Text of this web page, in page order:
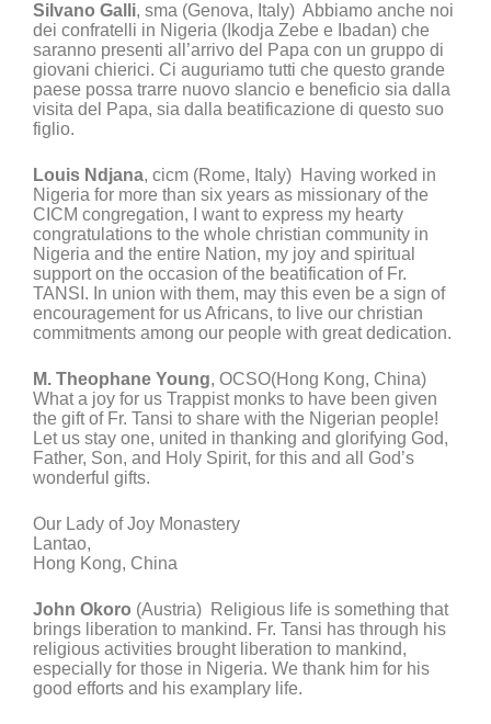
Silvano Galli, sma (Genova, Italy) Abbiamo anche noi
dei confratelli in Nigeria (Ikodja Zebe e Ibadan) che
saranno presenti all’arrivo del Papa con un gruppo di
giovani chierici. Ci auguriamo tutti che questo grande
paese possa trarre nuovo slancio e beneficio sia dalla
visita del Papa, sia dalla beatificazione di questo suo
figlio.
Louis Ndjana, cicm (Rome, Italy) Having worked in
Nigeria for more than six years as missionary of the
CICM congregation, I want to express my hearty
congratulations to the whole christian community in
Nigeria and the entire Nation, my joy and spiritual
support on the occasion of the beatification of Fr.
TANSI. In union with them, may this even be a sign of
encouragement for us Africans, to live our christian
commitments among our people with great dedication.
M. Theophane Young, OCSO(Hong Kong, China)
What a joy for us Trappist monks to have been given
the gift of Fr. Tansi to share with the Nigerian people!
Let us stay one, united in thanking and glorifying God,
Father, Son, and Holy Spirit, for this and all God’s
wonderful gifts.
Our Lady of Joy Monastery
Lantao,
Hong Kong, China
John Okoro (Austria) Religious life is something that
brings liberation to mankind. Fr. Tansi has through his
religious activities brought liberation to mankind,
especially for those in Nigeria. We thank him for his
good efforts and his examplary life.